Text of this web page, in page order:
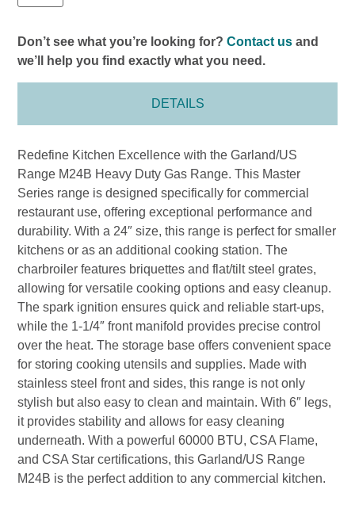
Don’t see what you’re looking for?Contact us and
we’ll help you find exactly what you need.
DETAILS
Redefine Kitchen Excellence with the Garland/US
Range M24B Heavy Duty Gas Range. This Master
Series range is designed specifically for commercial
restaurant use, offering exceptional performance and
durability. With a 24″ size, this range is perfect for smaller
kitchens or as an additional cooking station. The
charbroiler features briquettes and flat/tilt steel grates,
allowing for versatile cooking options and easy cleanup.
The spark ignition ensures quick and reliable start-ups,
while the 1-1/4″ front manifold provides precise control
over the heat. The storage base offers convenient space
for storing cooking utensils and supplies. Made with
stainless steel front and sides, this range is not only
stylish but also easy to clean and maintain. With 6″ legs,
it provides stability and allows for easy cleaning
underneath. With a powerful 60000 BTU, CSA Flame,
and CSA Star certifications, this Garland/US Range
M24B is the perfect addition to any commercial kitchen.